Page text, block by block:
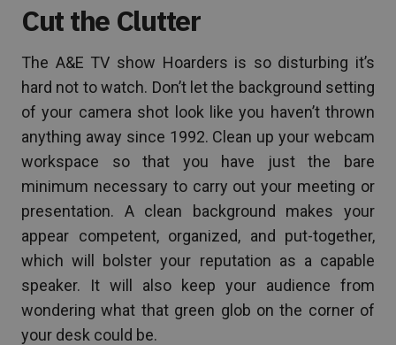
Cut the Clutter
The A&E TV show Hoarders is so disturbing it’s
hard not to watch. Don’t let the background setting
of your camera shot look like you haven’t thrown
anything away since 1992. Clean up your webcam
workspace so that you have just the bare
minimum necessary to carry out your meeting or
presentation. A clean background makes your
appear competent, organized, and put-together,
which will bolster your reputation as a capable
speaker. It will also keep your audience from
wondering what that green glob on the corner of
your desk could be.